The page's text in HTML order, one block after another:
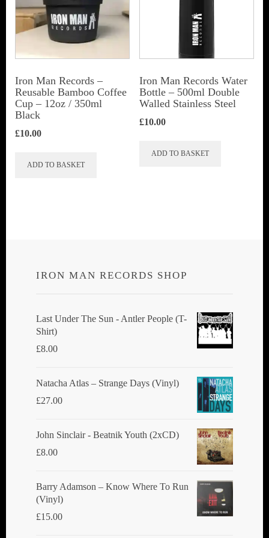
Iron Man Records –
Reusable Bamboo Coffee
Cup – 12oz / 350ml
Black
£10.00
ADD TO BASKET
Iron Man Records Water
Bottle – 500ml Double
Walled Stainless Steel
£10.00
ADD TO BASKET
IRON MAN RECORDS SHOP
Last Under The Sun - Antler People (T-
Shirt)
£8.00
Natacha Atlas ‎– Strange Days (Vinyl)
£27.00
John Sinclair - Beatnik Youth (2xCD)
£8.00
Barry Adamson ‎– Know Where To Run
(Vinyl)
£15.00